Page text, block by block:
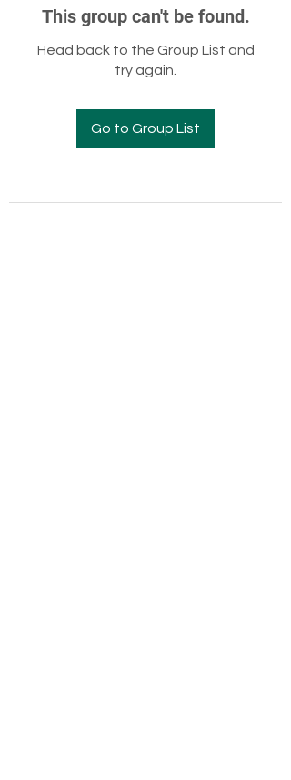
This group can't be found.
Head back to the Group List and
try again.
Go to Group List